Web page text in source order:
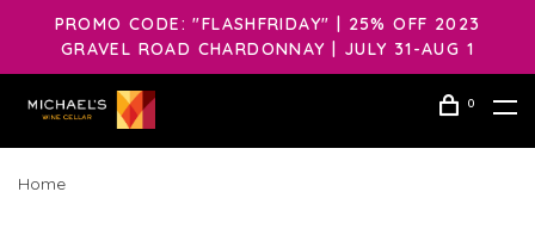
PROMO CODE: "FLASHFRIDAY" | 25% OFF 2023
GRAVEL ROAD CHARDONNAY | JULY 31-AUG 1
0
Home